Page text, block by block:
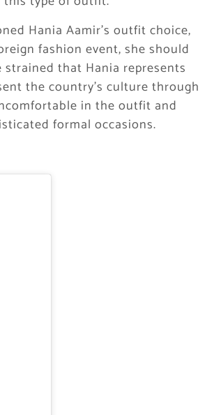
Hania Aamir’s outfit choice,
fashion event, she should
that Hania represents
the country’s culture through
in the outfit and
formal occasions.